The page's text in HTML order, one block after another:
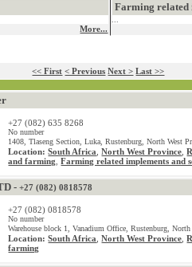
More...
Farming related
<< First < Previous Next > Last >>
+27 (082) 635 8268
No number
1408, Tlaseng Section, Luka, Rustenburg, North West
Location: South Africa ,North West Province ,
and farming
,Farming related implements and
-+27 (082) 0818578
+27 (082) 0818578
No number
Warehouse block 1, Vanadium Office, Rustenburg,
Location: South Africa ,North West Province ,
farming